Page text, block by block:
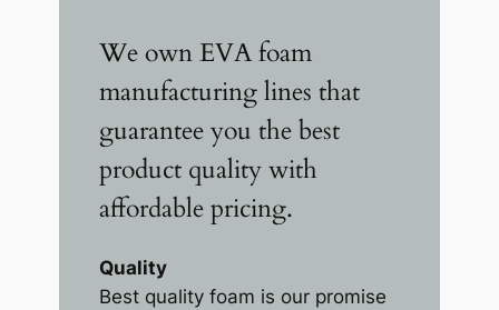
We own EVA foam
manufacturing lines that
guarantee you the best
product quality with
affordable pricing.
Quality
Best quality foam is our promise